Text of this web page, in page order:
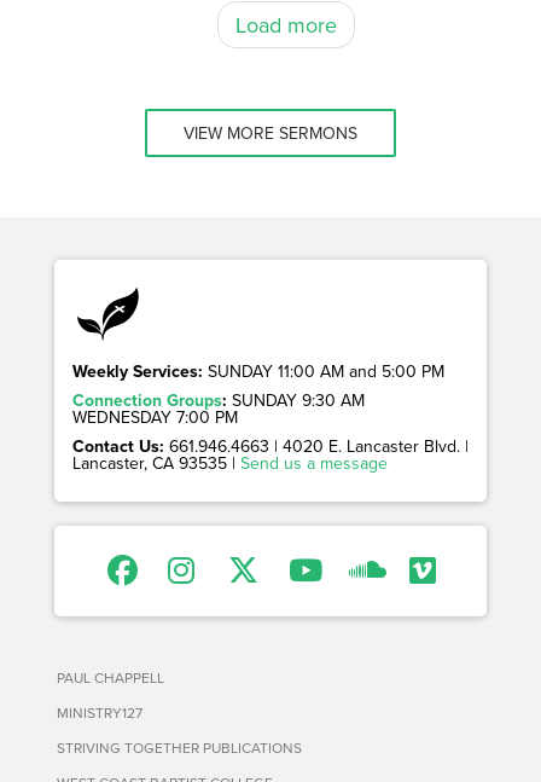
Load more
VIEW MORE SERMONS
Weekly Services: SUNDAY 11:00 AM and 5:00 PM
Connection Groups: SUNDAY 9:30 AM
WEDNESDAY 7:00 PM
Contact Us: 661.946.4663 | 4020 E. Lancaster Blvd. |
Lancaster, CA 93535 | Send us a message
PAUL CHAPPELL
MINISTRY127
STRIVING TOGETHER PUBLICATIONS